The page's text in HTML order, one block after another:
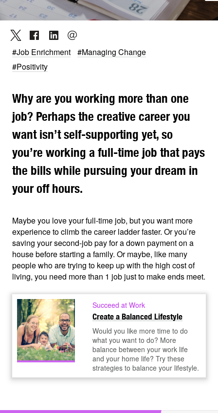
#Job Enrichment
#Managing Change
#Positivity
Why are you working more than one
job? Perhaps the creative career you
want isn’t self-supporting yet, so
you’re working a full-time job that pays
the bills while pursuing your dream in
your off hours.
Maybe you love your full-time job, but you want more
experience to climb the career ladder faster. Or you’re
saving your second-job pay for a down payment on a
house before starting a family. Or maybe, like many
people who are trying to keep up with the high cost of
living, you need more than 1 job just to make ends meet.
Succeed at Work
Create a Balanced Lifestyle
Would you like more time to do
what you want to do? More
balance between your work life
and your home life? Try these
strategies to balance your lifestyle.